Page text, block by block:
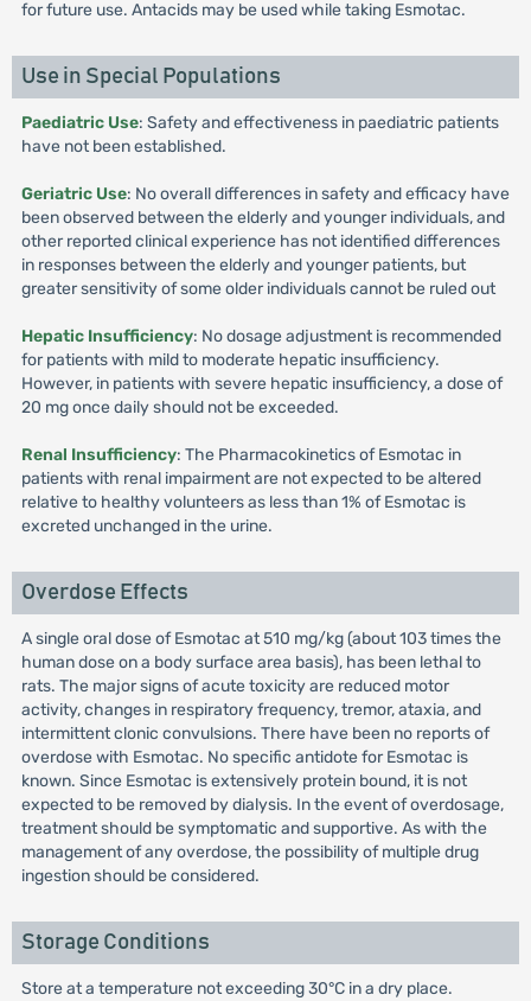
for future use. Antacids may be used while taking Esmotac.
Use in Special Populations
Paediatric Use: Safety and effectiveness in paediatric patients
have not been established.
Geriatric Use: No overall differences in safety and efficacy have
been observed between the elderly and younger individuals, and
other reported clinical experience has not identified differences
in responses between the elderly and younger patients, but
greater sensitivity of some older individuals cannot be ruled out
Hepatic Insufficiency: No dosage adjustment is recommended
for patients with mild to moderate hepatic insufficiency.
However, in patients with severe hepatic insufficiency, a dose of
20 mg once daily should not be exceeded.
Renal Insufficiency: The Pharmacokinetics of Esmotac in
patients with renal impairment are not expected to be altered
relative to healthy volunteers as less than 1% of Esmotac is
excreted unchanged in the urine.
Overdose Effects
A single oral dose of Esmotac at 510 mg/kg (about 103 times the
human dose on a body surface area basis), has been lethal to
rats. The major signs of acute toxicity are reduced motor
activity, changes in respiratory frequency, tremor, ataxia, and
intermittent clonic convulsions. There have been no reports of
overdose with Esmotac. No specific antidote for Esmotac is
known. Since Esmotac is extensively protein bound, it is not
expected to be removed by dialysis. In the event of overdosage,
treatment should be symptomatic and supportive. As with the
management of any overdose, the possibility of multiple drug
ingestion should be considered.
Storage Conditions
Store at a temperature not exceeding 30°C in a dry place.